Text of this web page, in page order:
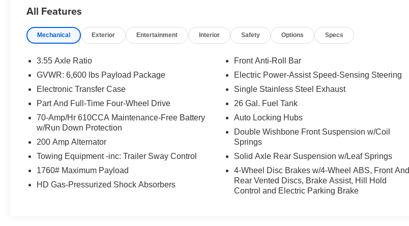
impressive list of premium features:
- 6 Chrome Running Boards
- Box Side Decals
- Chrome Door & Tailgate Handles with Body-
Color Bezel
- Chrome Single-Tip Exhaust
- Chrome Skull Caps on Exterior Mirrors
- Dark 2-Bar & 1 Minor Bar Style Grille
- Evasive Steering Assist
- Intersection Assist
- Speed Sign Recognition
- 18 Chrome-Like PVD Wheels
All Features
Mechanical Exterior Entertainment Interior Safety Options Specs
3.55 Axle Ratio
GVWR: 6,600 lbs Payload Package
Electronic Transfer Case
Part And Full-Time Four-Wheel Drive
70-Amp/Hr 610CCA Maintenance-Free Battery
w/Run Down Protection
200 Amp Alternator
Towing Equipment -inc: Trailer Sway Control
1760# Maximum Payload
HD Gas-Pressurized Shock Absorbers
Front Anti-Roll Bar
Electric Power-Assist Speed-Sensing Steering
Single Stainless Steel Exhaust
26 Gal. Fuel Tank
Auto Locking Hubs
Double Wishbone Front Suspension w/Coil
Springs
Solid Axle Rear Suspension w/Leaf Springs
4-Wheel Disc Brakes w/4-Wheel ABS, Front And
Rear Vented Discs, Brake Assist, Hill Hold
Control and Electric Parking Brake